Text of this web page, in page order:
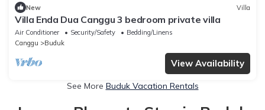
New Villa
Villa Enda Dua Canggu 3 bedroom private villa
Air Conditioner Security/Safety
Bedding/Linens
Canggu
Buduk
View Availability
See More Buduk Vacation Rentals